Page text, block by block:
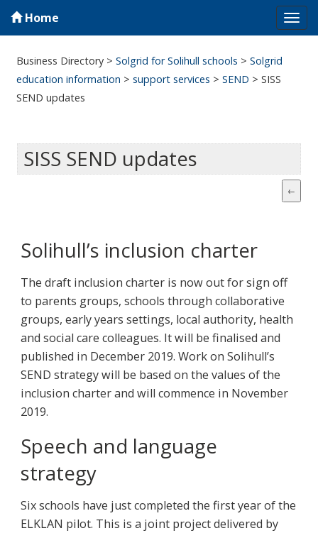
Home
Business Directory >Solgrid for Solihull schools >Solgrid
education information >support services >SEND >SISS
SEND updates
SISS SEND updates
Solihull’s inclusion charter
The draft inclusion charter is now out for sign off
to parents groups, schools through collaborative
groups, early years settings, local authority, health
and social care colleagues. It will be finalised and
published in December 2019. Work on Solihull’s
SEND strategy will be based on the values of the
inclusion charter and will commence in November
2019.
Speech and language
strategy
Six schools have just completed the first year of the
ELKLAN pilot. This is a joint project delivered by